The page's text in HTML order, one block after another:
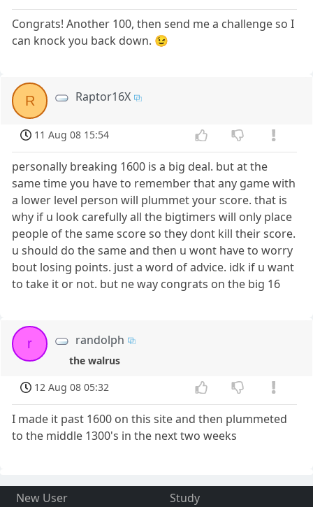
Congrats! Another 100, then send me a challenge so I
can knock you back down. 😉
R Raptor16X
11 Aug 08 15:54
personally breaking 1600 is a big deal. but at the
same time you have to remember that any game with
a lower level person will plummet your score. that is
why if u look carefully all the bigtimers will only place
people of the same score so they dont kill their score.
u should do the same and then u wont have to worry
bout losing points. just a word of advice. idk if u want
to take it or not. but ne way congrats on the big 16
r randolph
the walrus
12 Aug 08 05:32
I made it past 1600 on this site and then plummeted
to the middle 1300's in the next two weeks
New User
Study